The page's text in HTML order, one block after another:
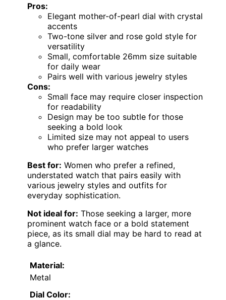
Pros:
Elegant mother-of-pearl dial with crystal
accents
Two-tone silver and rose gold style for
versatility
Small, comfortable 26mm size suitable
for daily wear
Pairs well with various jewelry styles
Cons:
Small face may require closer inspection
for readability
Design may be too subtle for those
seeking a bold look
Limited size may not appeal to users
who prefer larger watches
Best for: Women who prefer a refined,
understated watch that pairs easily with
various jewelry styles and outfits for
everyday sophistication.
Not ideal for: Those seeking a larger, more
prominent watch face or a bold statement
piece, as its small dial may be hard to read at
a glance.
Material:
Metal
Dial Color: